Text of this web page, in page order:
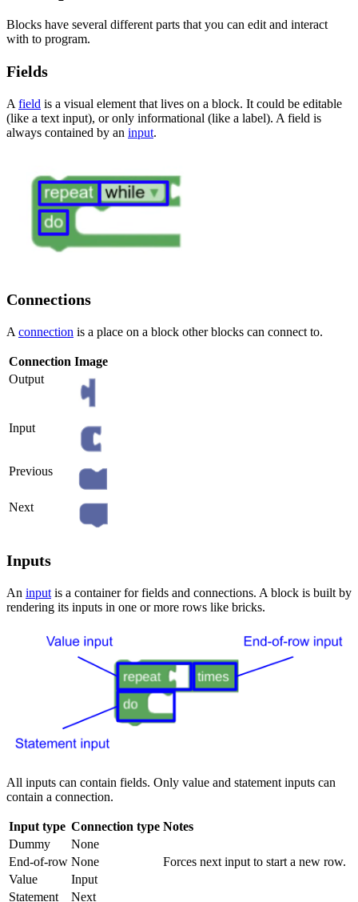
Blocks have several different parts that you can edit and interact
with to program.
Fields
A field is a visual element that lives on a block. It could be editable
(like a text input), or only informational (like a label). A field is
always contained by an input.
Connections
A connection is a place on a block other blocks can connect to.
Connection Image
Output
Input
Previous
Next
Inputs
An input is a container for fields and connections. A block is built by
rendering its inputs in one or more rows like bricks.
All inputs can contain fields. Only value and statement inputs can
contain a connection.
Input type Connection type Notes
Dummy
None
End-of-row None
Forces next input to start a new row.
Value
Input
Statement
Next